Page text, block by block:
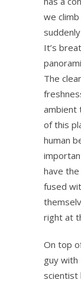
we
It’s
The
ambient
of this
human
have
fused
right at
On top
guy with
scientist